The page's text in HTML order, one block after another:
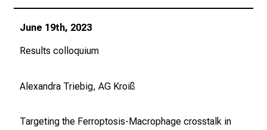
June 19th, 2023
Results colloquium
Alexandra Triebig, AG Kroiß
Targeting the Ferroptosis-Macrophage crosstalk in